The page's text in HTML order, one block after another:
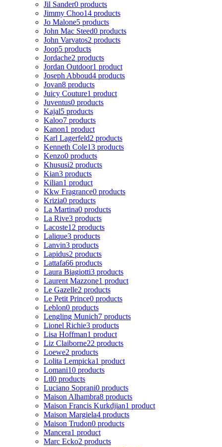
Jil Sander0 products
Jimmy Choo14 products
Jo Malone5 products
John Mac Steed0 products
John Varvatos2 products
Joop5 products
Jordache2 products
Jordan Outdoor1 product
Joseph Abboud4 products
Jovan8 products
Juicy Couture1 product
Juventus0 products
Kajal5 products
Kaloo7 products
Kanon1 product
Karl Lagerfeld2 products
Kenneth Cole13 products
Kenzo0 products
Khususi2 products
Kian3 products
Kilian1 product
Kkw Fragrance0 products
Krizia0 products
La Martina0 products
La Rive3 products
Lacoste12 products
Lalique3 products
Lanvin3 products
Lapidus2 products
Lattafa66 products
Laura Biagiotti3 products
Laurent Mazzone1 product
Le Gazelle2 products
Le Petit Prince0 products
Leblon0 products
Lengling Munich7 products
Lionel Richie3 products
Lisa Hoffman1 product
Liz Claiborne22 products
Loewe2 products
Lolita Lempicka1 product
Lomani10 products
Ltl0 products
Luciano Soprani0 products
Maison Alhambra8 products
Maison Francis Kurkdjian1 product
Maison Margiela4 products
Maison Trudon0 products
Mancera1 product
Marc Ecko2 products